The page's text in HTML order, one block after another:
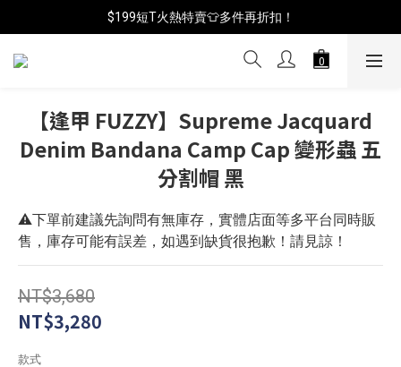
📦年中破盤出清(買鞋送襪)
$199短T火熱特賣👕多件再折扣！
📦年中破盤出清(買鞋送襪)
【逢甲 FUZZY】Supreme Jacquard
Denim Bandana Camp Cap 變形蟲 五
分割帽 黑
⚠️下單前建議先詢問有無庫存，實體店面等多平台同時販
售，庫存可能有誤差，如遇到缺貨很抱歉！請見諒！
NT$3,680
NT$3,280
款式